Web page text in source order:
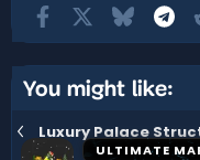
FacebookBluesky
You might like:
Luxury Palace
ULTIMATE